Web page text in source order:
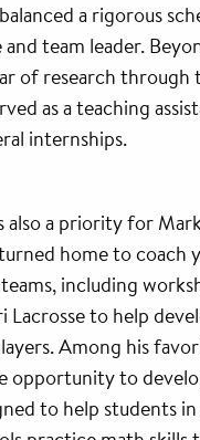
a rigorous
team leader.
of research through
as a teaching
internships.
also a priority for
home to coach
including
Lacrosse to help
Among his
opportunity to
to help students